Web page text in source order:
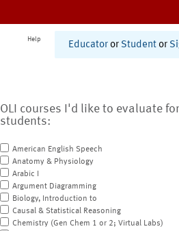
Help
Educator or Student or
OLI courses I'd like to evaluate
students:
American English Speech
Anatomy & Physiology
Arabic I
Argument Diagramming
Biology, Introduction to
Causal & Statistical Reasoning
Chemistry (Gen Chem 1 or 2; Virtual Labs)